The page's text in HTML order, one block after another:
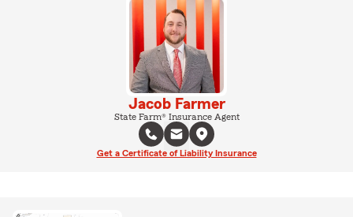
Jacob Farmer
State Farm® Insurance Agent
Get a Certificate of Liability Insurance